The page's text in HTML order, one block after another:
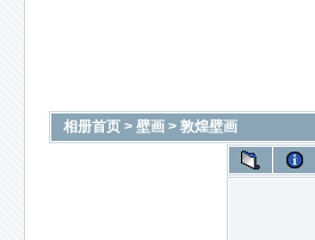
相册首页 > 壁画 > 敦煌壁画